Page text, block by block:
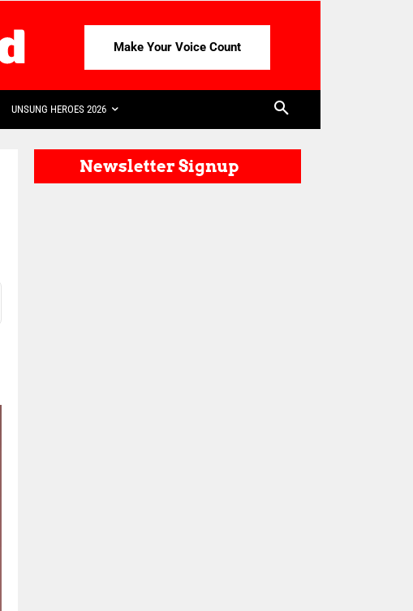
Make Your Voice Count
UNSUNG HEROES 2026
Newsletter Signup